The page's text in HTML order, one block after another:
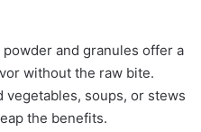
powder and granules offer a
without the raw bite.
vegetables, soups, or stews
the benefits.